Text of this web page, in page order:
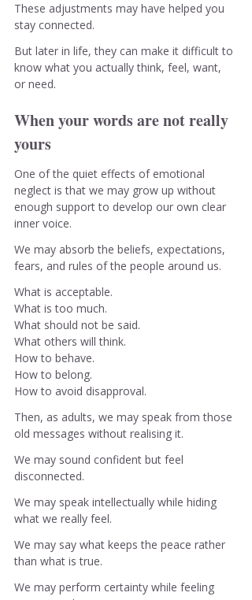
These adjustments may have helped you
stay connected.
But later in life, they can make it difficult to
know what you actually think, feel, want,
or need.
When your words are not really
yours
One of the quiet effects of emotional
neglect is that we may grow up without
enough support to develop our own clear
inner voice.
We may absorb the beliefs, expectations,
fears, and rules of the people around us.
What is acceptable.
What is too much.
What should not be said.
What others will think.
How to behave.
How to belong.
How to avoid disapproval.
Then, as adults, we may speak from those
old messages without realising it.
We may sound confident but feel
disconnected.
We may speak intellectually while hiding
what we really feel.
We may say what keeps the peace rather
than what is true.
We may perform certainty while feeling